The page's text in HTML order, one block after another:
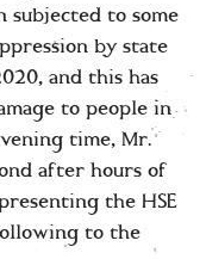
subjected to some
by state
and this has
to people in
time, Mr.
after hours of
the HSE
to the